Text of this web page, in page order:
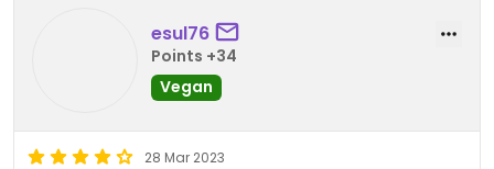
esul76
Points +34
Vegan
28 Mar 2023